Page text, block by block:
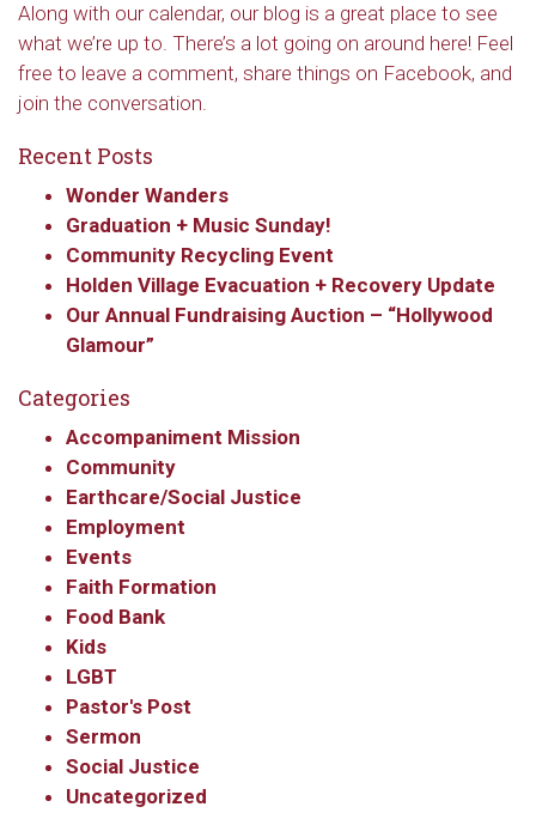
Along with our calendar, our blog is a great place to see
what we’re up to. There’s a lot going on around here! Feel
free to leave a comment, share things on Facebook, and
join the conversation.
Recent Posts
Wonder Wanders
Graduation + Music Sunday!
Community Recycling Event
Holden Village Evacuation + Recovery Update
Our Annual Fundraising Auction – “Hollywood
Glamour”
Categories
Accompaniment Mission
Community
Earthcare/Social Justice
Employment
Events
Faith Formation
Food Bank
Kids
LGBT
Pastor's Post
Sermon
Social Justice
Uncategorized